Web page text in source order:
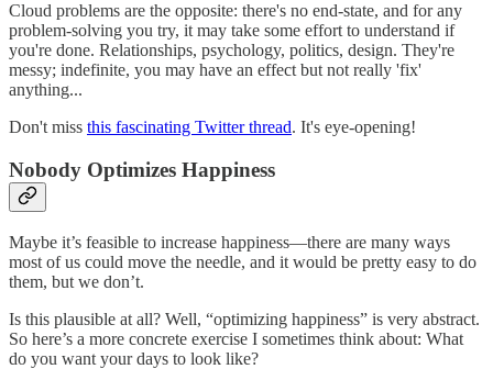
Cloud problems are the opposite: there's no end-state, and for any
problem-solving you try, it may take some effort to understand if
you're done. Relationships, psychology, politics, design. They're
messy; indefinite, you may have an effect but not really 'fix'
anything...
Don't miss this fascinating Twitter thread. It's eye-opening!
Nobody Optimizes Happiness
Maybe it’s feasible to increase happiness—there are many ways
most of us could move the needle, and it would be pretty easy to do
them, but we don’t.
Is this plausible at all? Well, “optimizing happiness” is very abstract.
So here’s a more concrete exercise I sometimes think about: What
do you want your days to look like?